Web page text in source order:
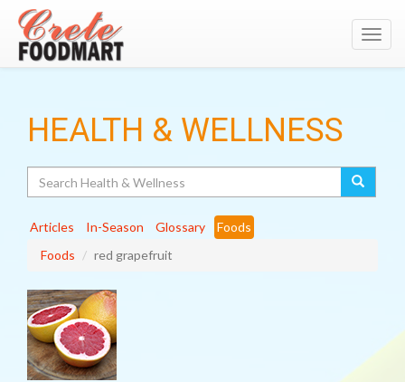
HEALTH & WELLNESS
Articles In-Season Glossary
Foods
Foods
red grapefruit